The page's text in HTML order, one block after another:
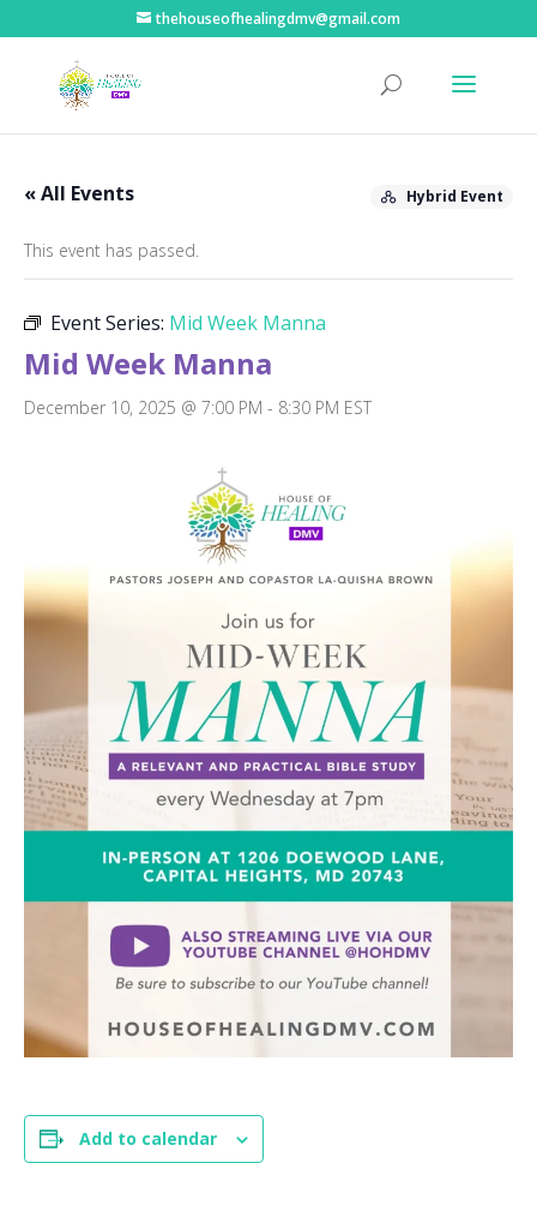
thehouseofhealingdmv@gmail.com
« All Events Hybrid Event
This event has passed.
Event Series: Mid Week Manna
Mid Week Manna
December 10, 2025 @ 7:00 PM - 8:30 PM EST
Add to calendar